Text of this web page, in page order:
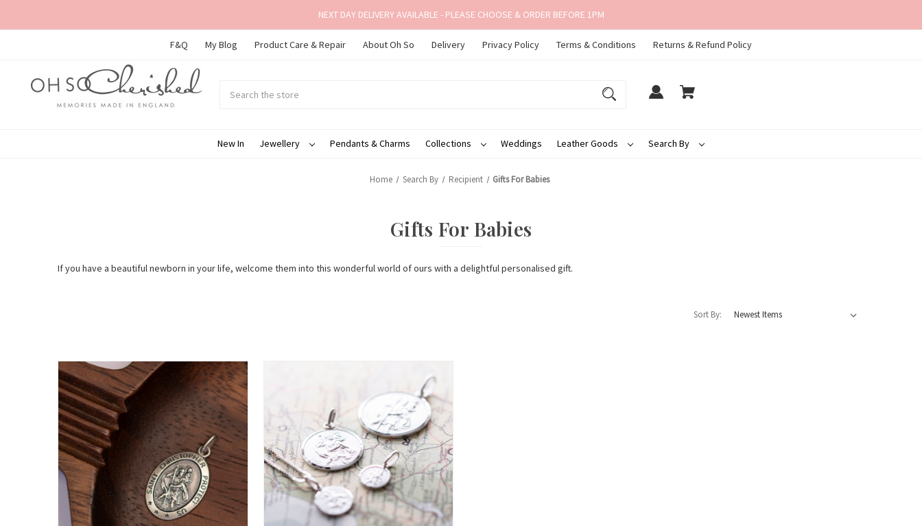
NEXT DAY DELIVERY AVAILABLE - PLEASE CHOOSE & ORDER BEFORE 1PM
F&Q My Blog Product Care & Repair About Oh So Delivery Privacy Policy Terms & Conditions Returns & Refund Policy
New In
Jewellery Pendants & Charms Collections Weddings Leather Goods Search By
Home Search By Recipient Gifts For Babies
Gifts For Babies
If you have a beautiful newborn in your life, welcome them into this wonderful world of ours with a delightful personalised gift.
Sort By: